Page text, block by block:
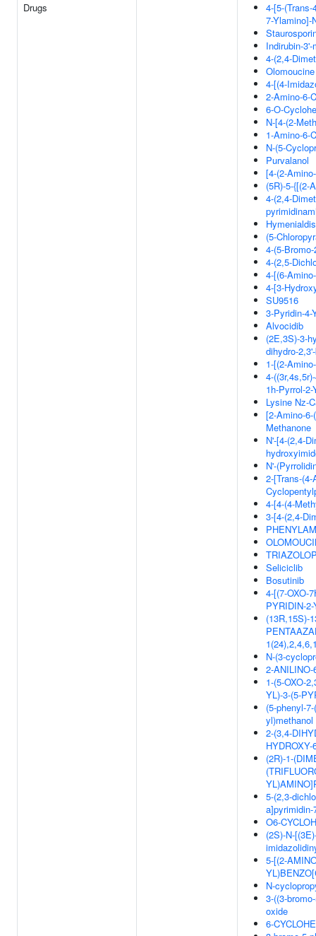
Drugs
4-[5-
7-Ylamino]-
Indirubin-
4-(2,4-
Olomoucine
4-[(4-
2-Amino-6-
6-O-
N-[4-(2-
1-Amino-6-
N-(5-
Purvalanol
[4-(2-
(5R)-5-{[(2-
4-(2,4-
(5-
4-(5-
4-(2,5-
4-[(6-
4-[3-
SU9516
3-Pyridin-4-
Alvocidib
(2E,3S)-3-
dihydro-
1-[(2-
4-
1h-Pyrrol-
Lysine Nz-
[2-Amino-
Methanone
N'-[4-(2,4-
N'-
2-[Trans-
4-[4-(4-
3-[4-(2,4-
Seliciclib
Bosutinib
4-[(7-OXO-
PYRIDIN-
(13R,15S)-
N-(3-
2-
1-(5-OXO-
YL)-3-(5-
(5-phenyl-
yl)methanol
2-(3,4-
(2R)-1-
5-(2,3-
a]pyrimidin-
O6-
(2S)-N-
5-[(2-
N-
3-((3-
oxide
6-